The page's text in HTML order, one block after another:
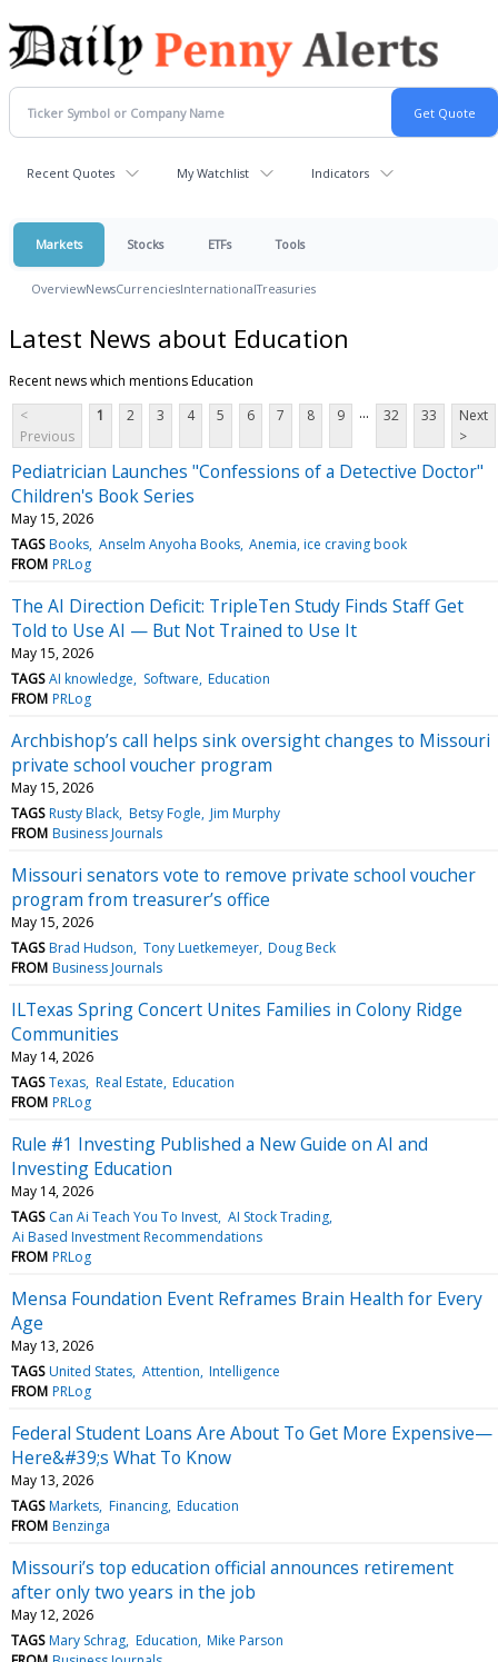
Recent Quotes My Watchlist Indicators
Markets Stocks ETFs Tools
OverviewNewsCurrenciesInternationalTreasuries
Latest News about Education
Recent news which mentions Education
<
Previous
1 2 3 4 5 6 7 8 9 ... 32 33
Next
>
Pediatrician Launches "Confessions of a Detective Doctor"
Children's Book Series
May 15, 2026
TAGS Books Anselm Anyoha Books Anemia, ice craving book
FROM PRLog
The AI Direction Deficit: TripleTen Study Finds Staff Get
Told to Use AI — But Not Trained to Use It
May 15, 2026
TAGS AI knowledge Software Education
FROM PRLog
Archbishop’s call helps sink oversight changes to Missouri
private school voucher program
May 15, 2026
TAGS Rusty Black Betsy Fogle Jim Murphy
FROM Business Journals
Missouri senators vote to remove private school voucher
program from treasurer’s office
May 15, 2026
TAGS Brad Hudson Tony Luetkemeyer Doug Beck
FROM Business Journals
ILTexas Spring Concert Unites Families in Colony Ridge
Communities
May 14, 2026
TAGS Texas Real Estate Education
FROM PRLog
Rule #1 Investing Published a New Guide on AI and
Investing Education
May 14, 2026
TAGS Can Ai Teach You To Invest AI Stock Trading
Ai Based Investment Recommendations
FROM PRLog
Mensa Foundation Event Reframes Brain Health for Every
Age
May 13, 2026
TAGS United States Attention Intelligence
FROM PRLog
Federal Student Loans Are About To Get More Expensive—
Here&#39;s What To Know
May 13, 2026
TAGS Markets Financing Education
FROM Benzinga
Missouri’s top education official announces retirement
after only two years in the job
May 12, 2026
TAGS Mary Schrag Education Mike Parson